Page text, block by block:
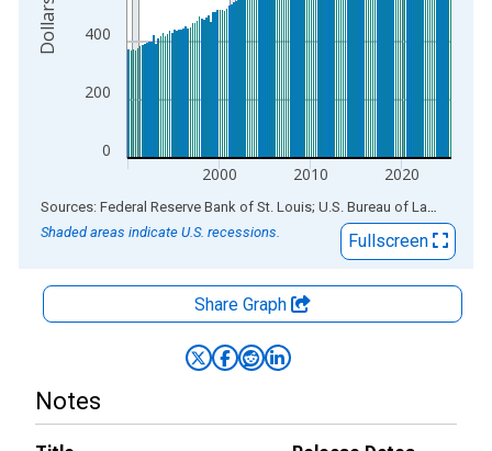
0
200
400
2000 2010 2020
End of interactive chart.
Sources: Federal Reserve Bank of St. Louis; U.S. Bureau of Labor Statistics
Shaded areas indicate U.S. recessions.
Fullscreen
Share Graph
Notes